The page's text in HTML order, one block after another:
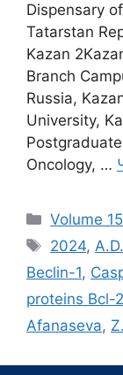
Dispensary
Tatarstan
Kazan
Branch
Russia,
University,
Oncology, …
Рубрики
Volume
Метки
2024,
Beclin-1,
proteins Bсl-2
Afanaseva,